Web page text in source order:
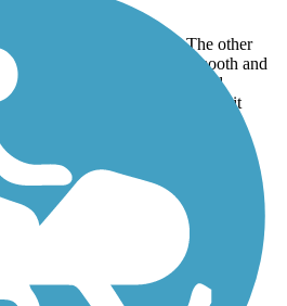
actually 1.8 miles long. The other
with part of it being very smooth and
the scenery is nice and
would be maintained better, it
and a fantastic addition to the